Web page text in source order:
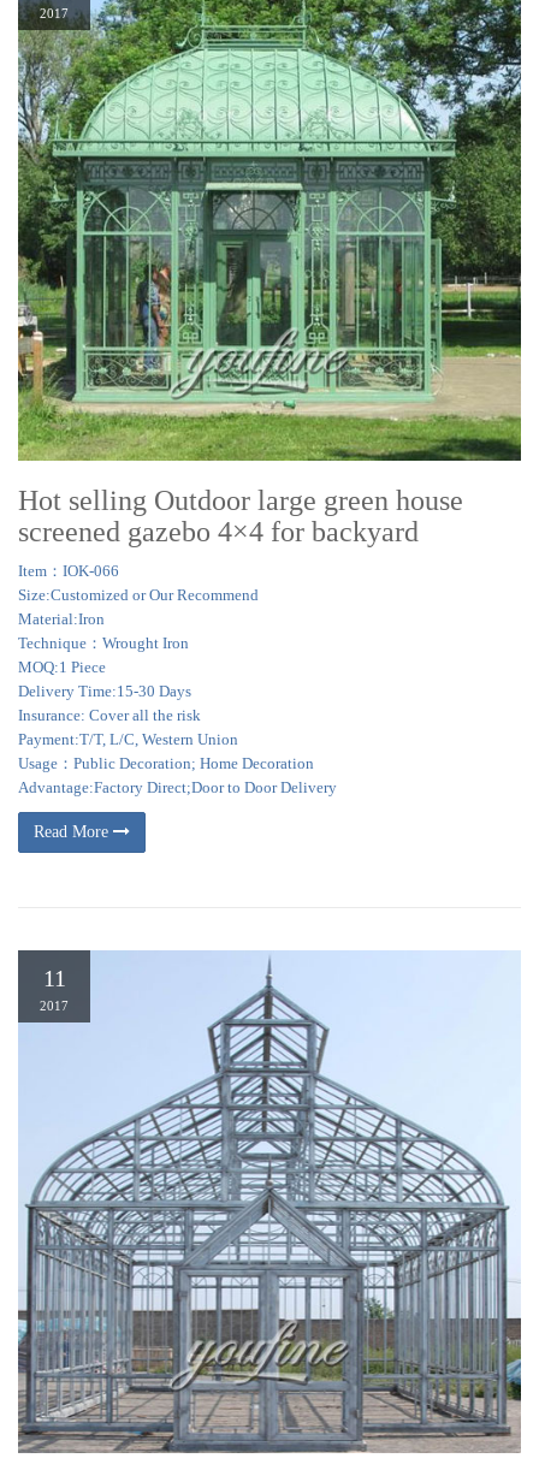
2017
Hot selling Outdoor large green house
screened gazebo 4×4 for backyard
Item：IOK-066
Size:Customized or Our Recommend
Material:Iron
Technique：Wrought Iron
MOQ:1 Piece
Delivery Time:15-30 Days
Insurance: Cover all the risk
Payment:T/T, L/C, Western Union
Usage：Public Decoration; Home Decoration
Advantage:Factory Direct;Door to Door Delivery
Read More
11
2017